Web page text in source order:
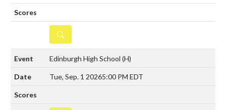
DETAILS
Edinburgh High School (H)
Tue, Sep. 1 20265:00 PM EDT